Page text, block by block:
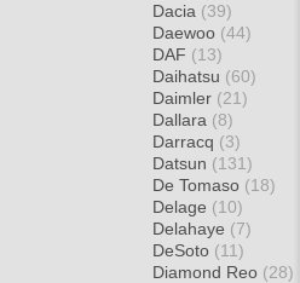
Dacia (39)
Daewoo (44)
DAF (13)
Daihatsu (60)
Daimler (21)
Dallara (8)
Darracq (3)
Datsun (131)
De Tomaso (18)
Delage (10)
Delahaye (7)
DeSoto (11)
Diamond Reo (28)